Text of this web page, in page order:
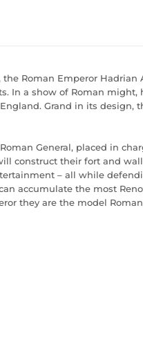
Roman Emperor
In a show of Roman
Grand in its design,
General, placed in
construct their fort and
– all while
accumulate the most
they are the model